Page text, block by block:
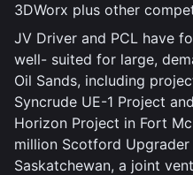
3DWorx plus other
JV Driver and PCL have
well- suited for large,
Oil Sands, including
Syncrude UE-1 Project
Horizon Project in Fort
million Scotford
Saskatchewan, a joint